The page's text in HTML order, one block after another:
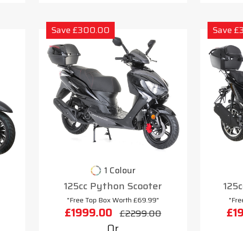
Save £300.00
1 Colour
125cc Python Scooter
"Free Top Box Worth £69.99"
£1999.00 £2299.00
Save